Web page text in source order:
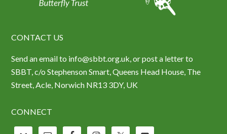
CONTACT US
Send an email to info@sbbt.org.uk, or post a letter to
SBBT, c/o Stephenson Smart, Queens Head House, The
Street, Acle, Norwich NR13 3DY, UK
CONNECT